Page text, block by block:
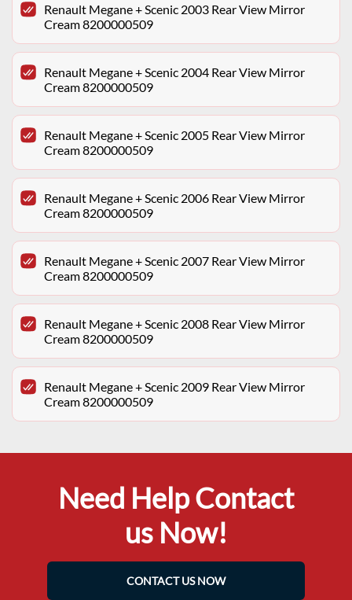
Renault Megane + Scenic 2003 Rear View Mirror
Cream 8200000509
Renault Megane + Scenic 2004 Rear View Mirror
Cream 8200000509
Renault Megane + Scenic 2005 Rear View Mirror
Cream 8200000509
Renault Megane + Scenic 2006 Rear View Mirror
Cream 8200000509
Renault Megane + Scenic 2007 Rear View Mirror
Cream 8200000509
Renault Megane + Scenic 2008 Rear View Mirror
Cream 8200000509
Renault Megane + Scenic 2009 Rear View Mirror
Cream 8200000509
Need Help Contact
us Now!
CONTACT US NOW